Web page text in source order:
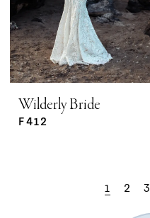
Wilderly Bride
F412
1 2 3